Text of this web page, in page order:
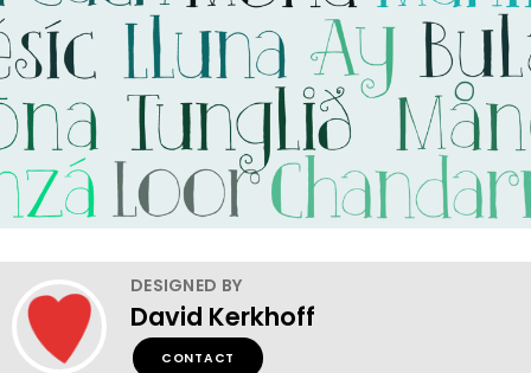
DESIGNED BY
David Kerkhoff
CONTACT